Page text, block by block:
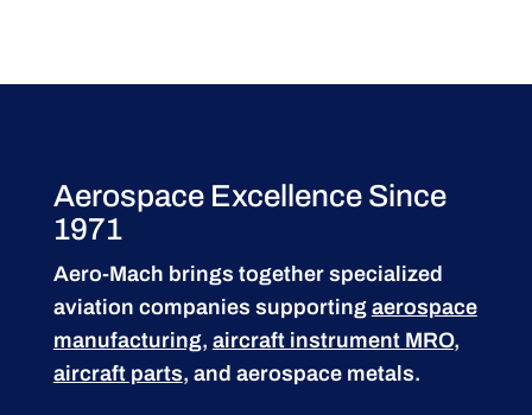
Aerospace Excellence Since
1971
Aero-Mach brings together specialized
aviation companies supporting aerospace
manufacturing, aircraft instrument MRO,
aircraft parts, and aerospace metals.